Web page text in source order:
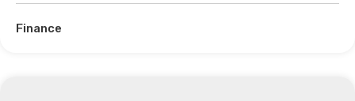
Finance